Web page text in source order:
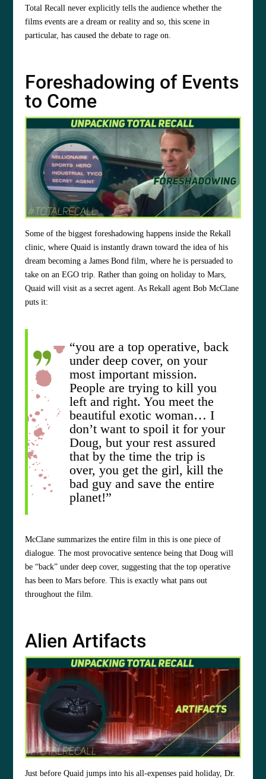
Total Recall never explicitly tells the audience whether the
films events are a dream or reality and so, this scene in
particular, has caused the debate to rage on.
Foreshadowing of Events
to Come
Some of the biggest foreshadowing happens inside the Rekall
clinic, where Quaid is instantly drawn toward the idea of his
dream becoming a James Bond film, where he is persuaded to
take on an EGO trip. Rather than going on holiday to Mars,
Quaid will visit as a secret agent. As Rekall agent Bob McClane
puts it:
“you are a top operative, back
under deep cover, on your
most important mission.
People are trying to kill you
left and right. You meet the
beautiful exotic woman… I
don’t want to spoil it for your
Doug, but your rest assured
that by the time the trip is
over, you get the girl, kill the
bad guy and save the entire
planet!”
McClane summarizes the entire film in this is one piece of
dialogue. The most provocative sentence being that Doug will
be “back” under deep cover, suggesting that the top operative
has been to Mars before. This is exactly what pans out
throughout the film.
Alien Artifacts
Just before Quaid jumps into his all-expenses paid holiday, Dr.